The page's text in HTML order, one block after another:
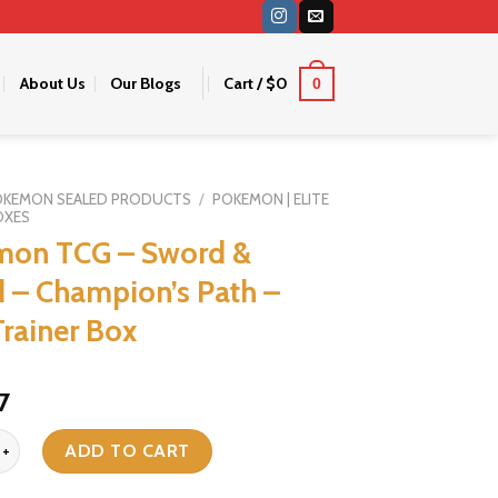
About Us Our Blogs Cart /$0 0
SEALED PRODUCTS / POKEMON | ELITE
TCG – Sword &
– Champion’s Path –
Box
Current
price
is:
$67.
- Sword & Shield - Champion's Path - Elite Trainer Box quantity
ADD TO CART